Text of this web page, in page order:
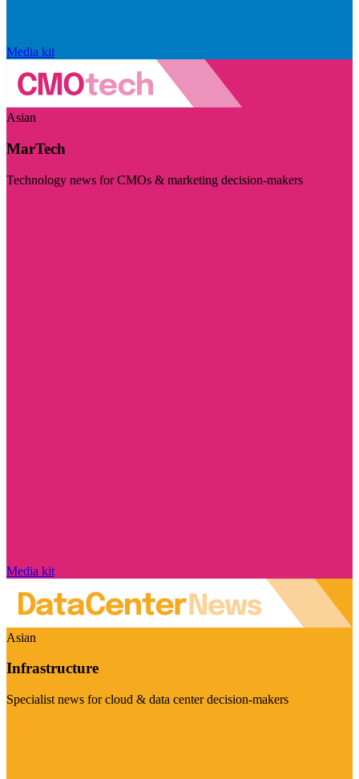
Media kit
Asian
MarTech
Technology news for CMOs & marketing decision-makers
Media kit
Asian
Infrastructure
Specialist news for cloud & data center decision-makers